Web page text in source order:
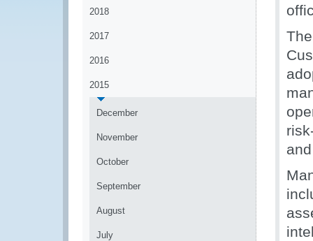
2018
2017
2016
2015
December
November
October
September
August
July